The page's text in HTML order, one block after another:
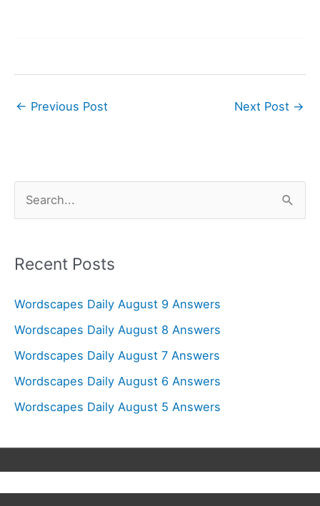
← Previous Post Next Post →
r
h
f
o
r
Recent Posts
Wordscapes Daily August 9 Answers
Wordscapes Daily August 8 Answers
Wordscapes Daily August 7 Answers
Wordscapes Daily August 6 Answers
Wordscapes Daily August 5 Answers